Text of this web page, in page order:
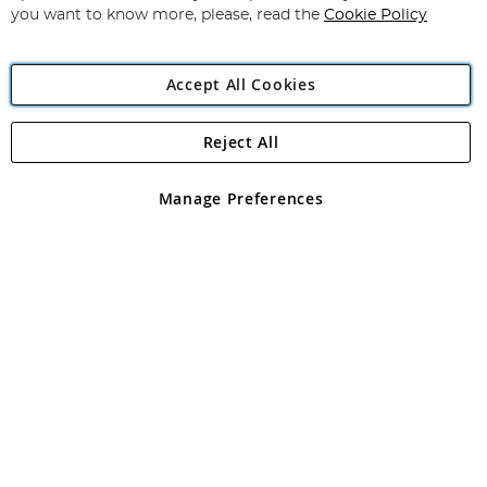
Angling Direct Plc
Angling Direct plc, 2D Wendover Road, Rackheath Industrial
registered in England and Wales No 05151321. VAT No GB 152140945
you want to know more, please, read the Cookie Policy
Accept All Cookies
Manage Preferences
Reject All